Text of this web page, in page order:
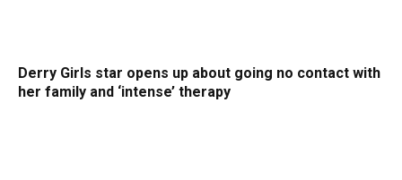
Derry Girls star opens up about going no contact with
her family and ‘intense’ therapy